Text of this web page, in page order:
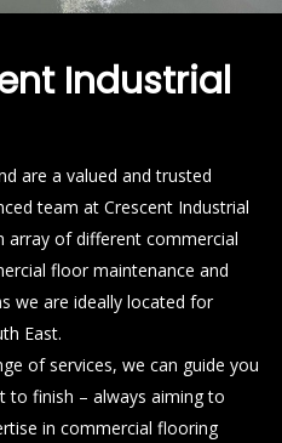
Industrial
are a valued and trusted
team at Crescent Industrial
array of different commercial
floor maintenance and
we are ideally located for
East.
of services, we can guide you
finish – always aiming to
in commercial flooring